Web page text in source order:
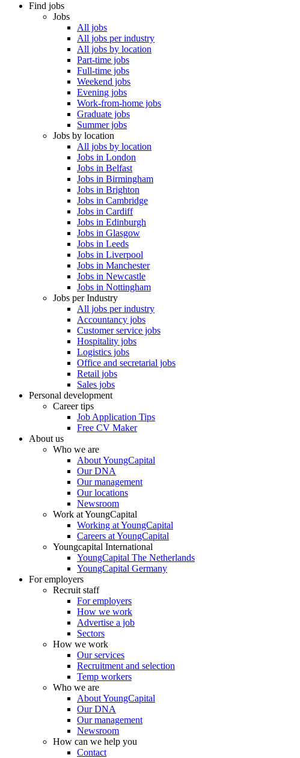
Find jobs
Jobs
All jobs
All jobs per industry
All jobs by location
Part-time jobs
Full-time jobs
Weekend jobs
Evening jobs
Work-from-home jobs
Graduate jobs
Summer jobs
Jobs by location
All jobs by location
Jobs in London
Jobs in Belfast
Jobs in Birmingham
Jobs in Brighton
Jobs in Cambridge
Jobs in Cardiff
Jobs in Edinburgh
Jobs in Glasgow
Jobs in Leeds
Jobs in Liverpool
Jobs in Manchester
Jobs in Newcastle
Jobs in Nottingham
Jobs per Industry
All jobs per industry
Accountancy jobs
Customer service jobs
Hospitality jobs
Logistics jobs
Office and secretarial jobs
Retail jobs
Sales jobs
Personal development
Career tips
Job Application Tips
Free CV Maker
About us
Who we are
About YoungCapital
Our DNA
Our management
Our locations
Newsroom
Work at YoungCapital
Working at YoungCapital
Careers at YoungCapital
Youngcapital International
YoungCapital The Netherlands
YoungCapital Germany
For employers
Recruit staff
For employers
How we work
Advertise a job
Sectors
How we work
Our services
Recruitment and selection
Temp workers
Who we are
About YoungCapital
Our DNA
Our management
Newsroom
How can we help you
Contact